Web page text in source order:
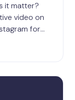
it matter?
video on
for